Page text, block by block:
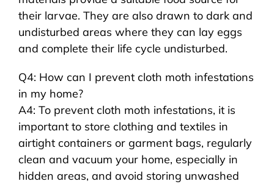
their larvae. They are also drawn to dark and
undisturbed areas where they can lay eggs
and complete their life cycle undisturbed.
Q4: How can I prevent cloth moth infestations
in my home?
A4: To prevent cloth moth infestations, it is
important to store clothing and textiles in
airtight containers or garment bags, regularly
clean and vacuum your home, especially in
hidden areas, and avoid storing unwashed